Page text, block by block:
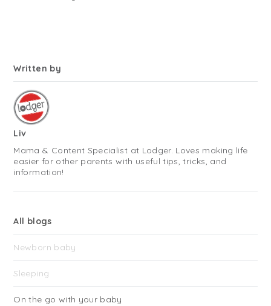
Written by
Liv
Mama & Content Specialist at Lodger. Loves making life
easier for other parents with useful tips, tricks, and
information!
All blogs
Newborn baby
Sleeping
On the go with your baby